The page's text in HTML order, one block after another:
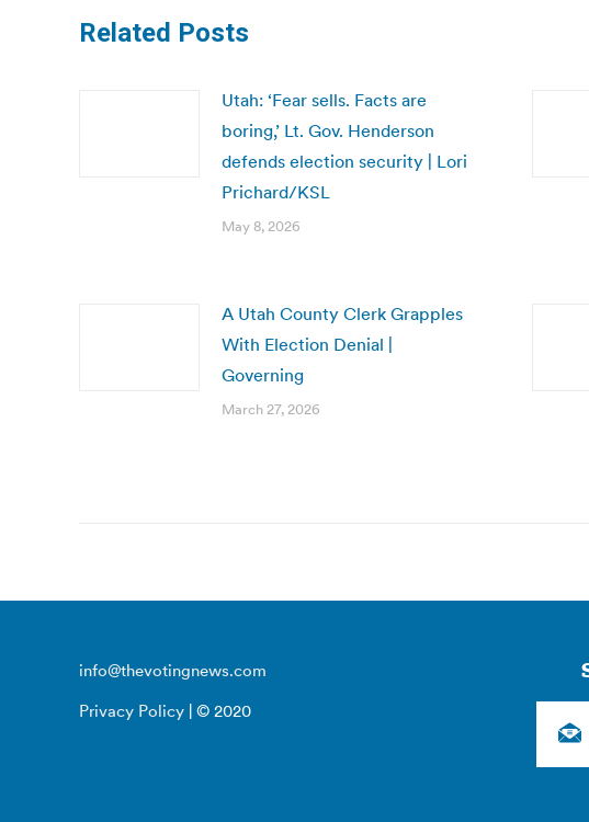
Related Posts
Utah: ‘Fear sells. Facts are
boring,’ Lt. Gov. Henderson
defends election security | Lori
Prichard/KSL
May 8, 2026
A Utah County Clerk Grapples
With Election Denial |
Governing
March 27, 2026
info@thevotingnews.com
Privacy Policy | © 2020